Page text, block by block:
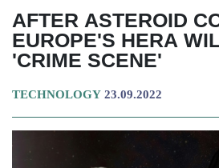
AFTER ASTEROID
EUROPE'S HERA
'CRIME SCENE'
TECHNOLOGY 23.09.2022